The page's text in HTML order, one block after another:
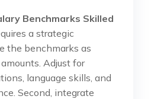
Benchmarks Skilled
a strategic
the benchmarks as
Adjust for
language skills, and
Second, integrate